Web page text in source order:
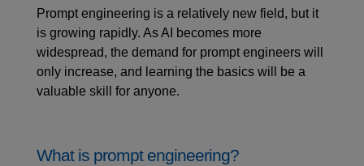
Prompt engineering is a relatively new field, but it
is growing rapidly. As AI becomes more
widespread, the demand for prompt engineers will
only increase, and learning the basics will be a
valuable skill for anyone.
What is prompt engineering?